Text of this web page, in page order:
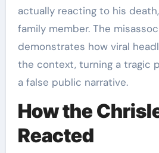
actually reacting to his
family member. The
demonstrates how viral
the context, turning a tragic
a false public narrative.
How the
Reacted